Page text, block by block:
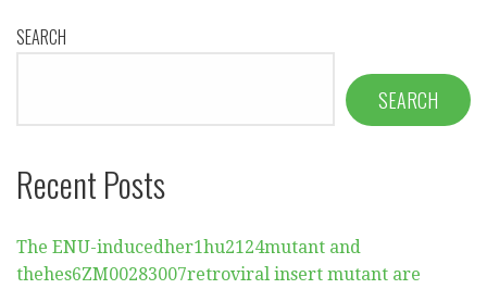
SEARCH
SEARCH
Recent Posts
The ENU-inducedher1hu2124mutant and
thehes6ZM00283007retroviral insert mutant are